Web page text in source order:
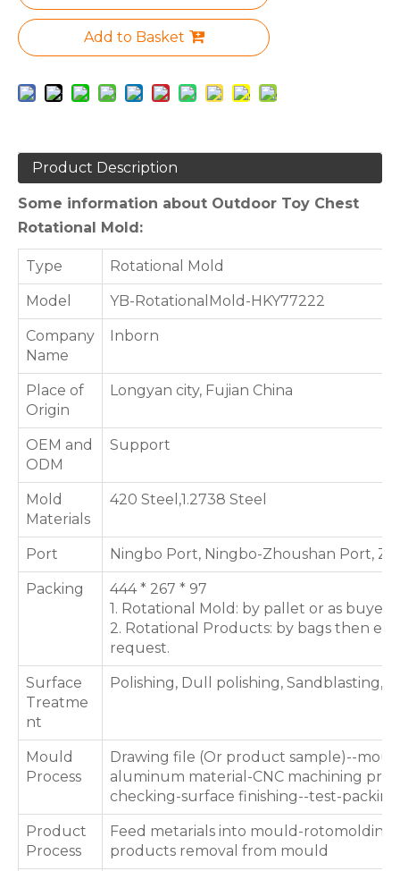
Add to Basket
Product Description
Some information about Outdoor Toy Chest
Rotational Mold:
Type Rotational Mold
Model YB-RotationalMold-HKY77222
Company
Name
Inborn
Place of
Origin
Longyan city, Fujian China
OEM and
ODM
Support
Mold
Materials
420 Steel,1.2738 Steel
Port Ningbo Port, Ningbo-Zhoushan Port,
Packing
444 * 267 * 97
1. Rotational Mold: by pallet or as
2. Rotational Products: by bags then
request.
Surface
Treatme
nt
Polishing, Dull polishing, Sandblasting,
Mould
Process
Drawing file (Or product sample)--
aluminum material-CNC machining
checking-surface finishing--test-packing
Product
Process
Feed metarials into mould-rotomolding
products removal from mould